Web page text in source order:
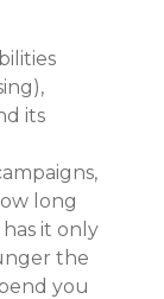
its
long
it only
the
you